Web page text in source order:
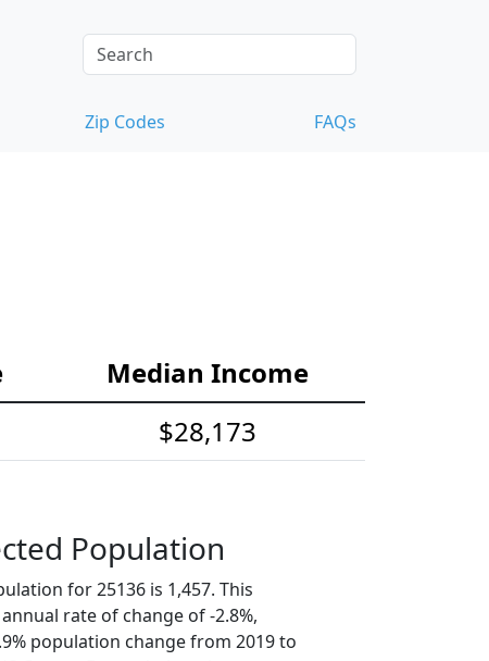
Zip Codes FAQs
Median Income
$28,173
Population
for 25136 is 1,457. This
rate of change of -2.8%,
population change from 2019 to